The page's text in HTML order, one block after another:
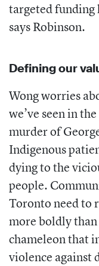
targeted funding
says Robinson.
Defining our
Wong worries
we’ve seen in
murder of
Indigenous
dying to the
people.
Toronto need to
more boldly than
chameleon that
violence against